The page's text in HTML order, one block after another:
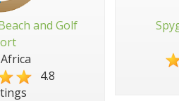
and Golf
4.8